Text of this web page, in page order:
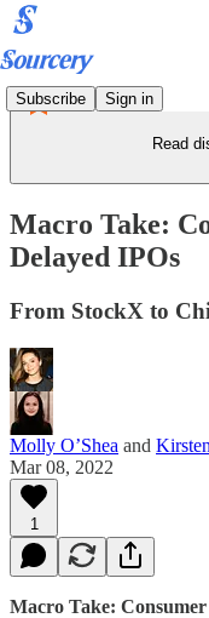
Subscribe Sign in
Read
Macro Take:
Delayed IPOs
From StockX to
Molly O’Shea and
Mar 08, 2022
1
Macro Take: